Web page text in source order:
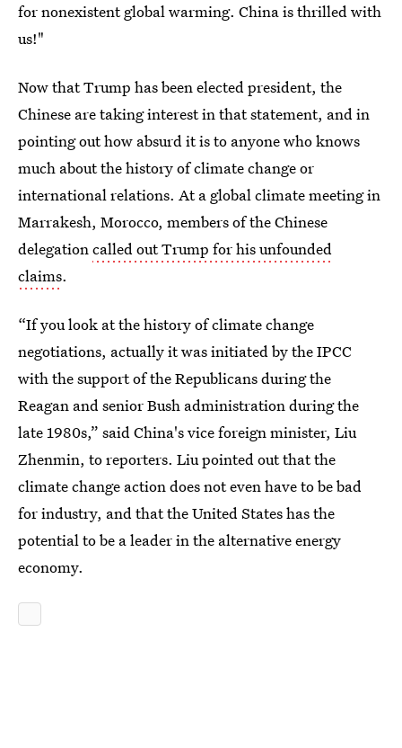
for nonexistent global warming. China is thrilled with
us!"
Now that Trump has been elected president, the
Chinese are taking interest in that statement, and in
pointing out how absurd it is to anyone who knows
much about the history of climate change or
international relations. At a global climate meeting in
Marrakesh, Morocco, members of the Chinese
delegationcalled out Trump for his unfounded
claims.
“If you look at the history of climate change
negotiations, actually it was initiated by the IPCC
with the support of the Republicans during the
Reagan and senior Bush administration during the
late 1980s,” said China's vice foreign minister, Liu
Zhenmin, to reporters. Liu pointed out that the
climate change action does not even have to be bad
for industry, and that the United States has the
potential to be a leader in the alternative energy
economy.